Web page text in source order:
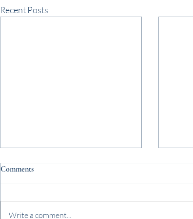
Recent Posts
Comments
Write a comment...